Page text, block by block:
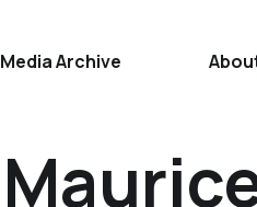
Media Archive